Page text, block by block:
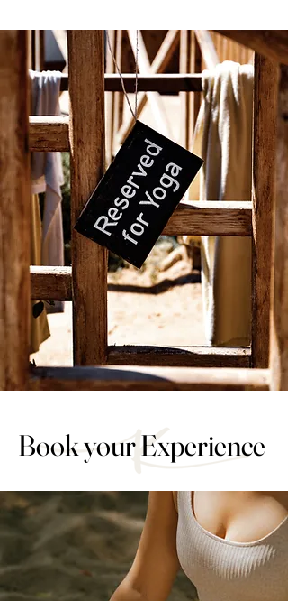
Book your Experience
Book your Experience